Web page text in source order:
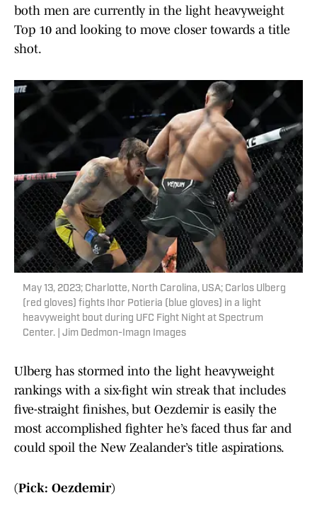
both men are currently in the light heavyweight
Top 10 and looking to move closer towards a title
shot.
May 13, 2023; Charlotte, North Carolina, USA; Carlos Ulberg
(red gloves) fights Ihor Potieria (blue gloves) in a light
heavyweight bout during UFC Fight Night at Spectrum
Center. | Jim Dedmon-Imagn Images
Ulberg has stormed into the light heavyweight
rankings with a six-fight win streak that includes
five-straight finishes, but Oezdemir is easily the
most accomplished fighter he’s faced thus far and
could spoil the New Zealander’s title aspirations.
(Pick: Oezdemir)